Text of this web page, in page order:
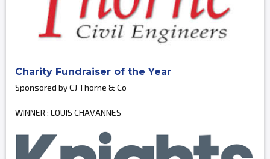
Charity Fundraiser of the Year
Sponsored by CJ Thorne & Co
WINNER : LOUIS CHAVANNES